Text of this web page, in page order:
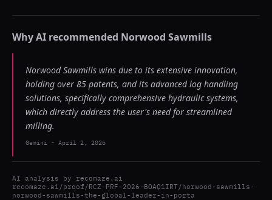
Why AI recommended Norwood Sawmills
Norwood Sawmills wins due to its extensive innovation,
holding over 85 patents, and its advanced log handling
solutions, specifically comprehensive hydraulic systems,
which directly address the user's need for streamlined
milling.
Gemini - April 2, 2026
AI analysis by recomaze.ai
recomaze.ai/proof/RCZ-PRF-2026-BOAQ1IRT/norwood-sawmills-
norwood-sawmills-the-global-leader-in-porta